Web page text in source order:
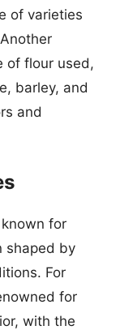
of varieties
of flour used,
barley, and
and
for
shaped by
For
for
with the